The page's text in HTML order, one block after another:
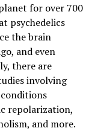
for over 700
psychedelics
the brain
and even
there are
involving
repolarization,
and more.